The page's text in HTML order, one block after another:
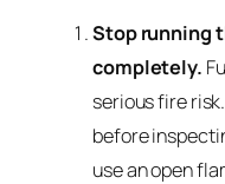
Stop running
completely.
serious fire
before
use an open